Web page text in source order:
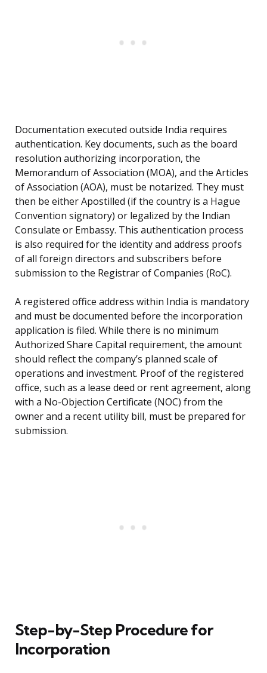
Documentation executed outside India requires
authentication. Key documents, such as the board
resolution authorizing incorporation, the
Memorandum of Association (MOA), and the Articles
of Association (AOA), must be notarized. They must
then be either Apostilled (if the country is a Hague
Convention signatory) or legalized by the Indian
Consulate or Embassy. This authentication process
is also required for the identity and address proofs
of all foreign directors and subscribers before
submission to the Registrar of Companies (RoC).
A registered office address within India is mandatory
and must be documented before the incorporation
application is filed. While there is no minimum
Authorized Share Capital requirement, the amount
should reflect the company’s planned scale of
operations and investment. Proof of the registered
office, such as a lease deed or rent agreement, along
with a No-Objection Certificate (NOC) from the
owner and a recent utility bill, must be prepared for
submission.
Step-by-Step Procedure for
Incorporation